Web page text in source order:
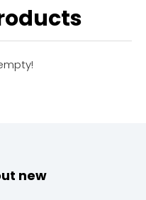
new